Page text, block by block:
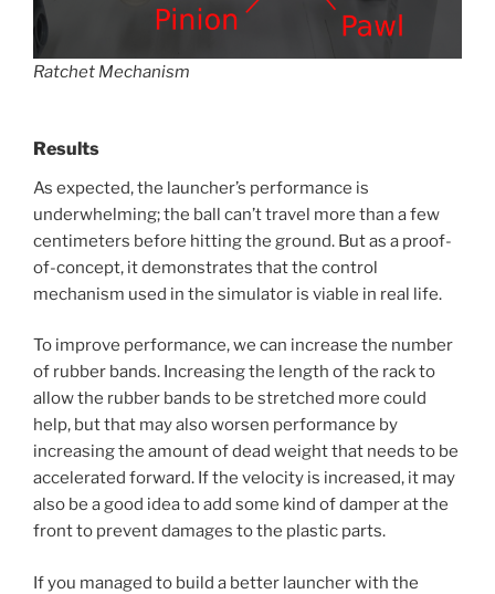
Ratchet Mechanism
Results
As expected, the launcher’s performance is
underwhelming; the ball can’t travel more than a few
centimeters before hitting the ground. But as a proof-
of-concept, it demonstrates that the control
mechanism used in the simulator is viable in real life.
To improve performance, we can increase the number
of rubber bands. Increasing the length of the rack to
allow the rubber bands to be stretched more could
help, but that may also worsen performance by
increasing the amount of dead weight that needs to be
accelerated forward. If the velocity is increased, it may
also be a good idea to add some kind of damper at the
front to prevent damages to the plastic parts.
If you managed to build a better launcher with the